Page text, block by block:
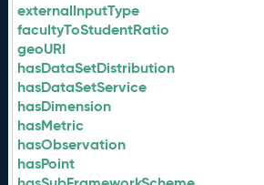
externalInputType
facultyToStudentRatio
geoURI
hasDataSetDistribution
hasDataSetService
hasDimension
hasMetric
hasObservation
hasPoint